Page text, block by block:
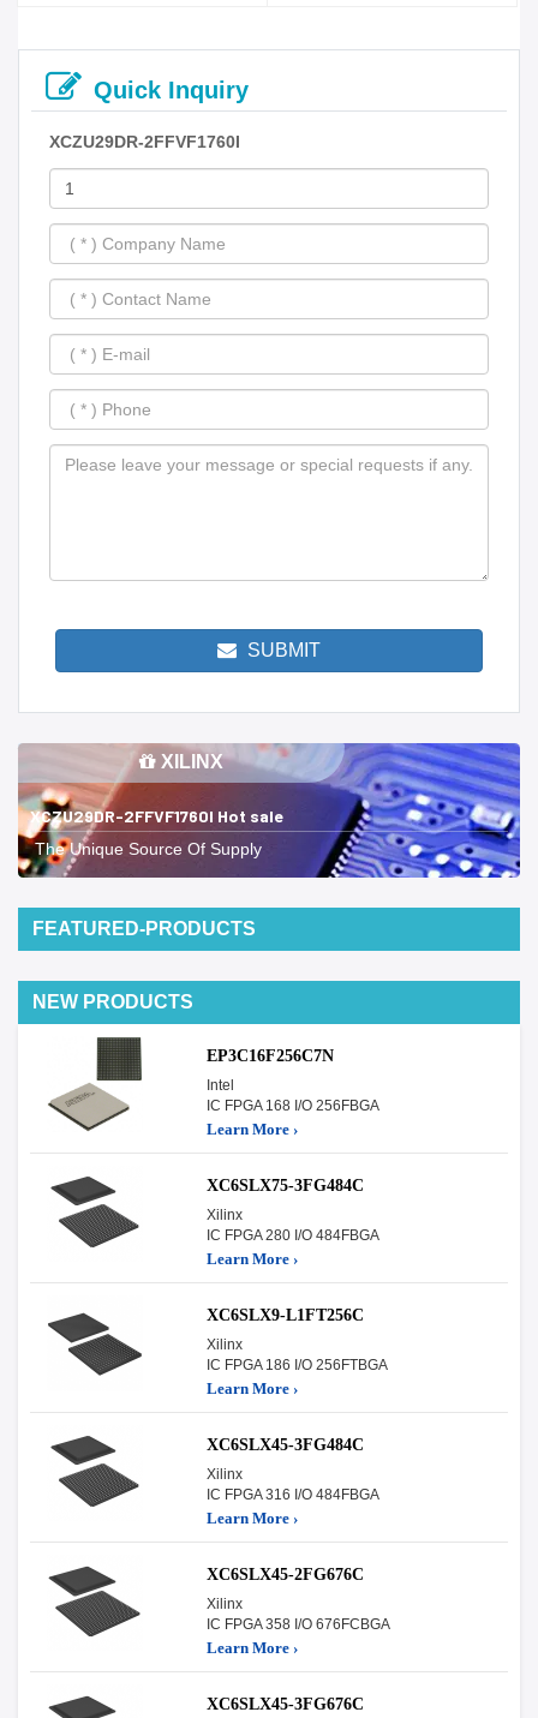
Quick Inquiry
XCZU29DR-2FFVF1760I
SUBMIT
XILINX
XCZU29DR-2FFVF1760I Hot sale
The Unique Source Of Supply
FEATURED-PRODUCTS
NEW PRODUCTS
EP3C16F256C7N
Intel
IC FPGA 168 I/O 256FBGA
Learn More ›
XC6SLX75-3FG484C
Xilinx
IC FPGA 280 I/O 484FBGA
Learn More ›
XC6SLX9-L1FT256C
Xilinx
IC FPGA 186 I/O 256FTBGA
Learn More ›
XC6SLX45-3FG484C
Xilinx
IC FPGA 316 I/O 484FBGA
Learn More ›
XC6SLX45-2FG676C
Xilinx
IC FPGA 358 I/O 676FCBGA
Learn More ›
XC6SLX45-3FG676C